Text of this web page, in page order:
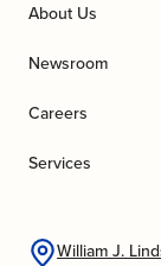
About Us
Newsroom
Careers
Services
William J.